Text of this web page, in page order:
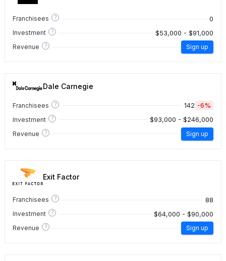
Franchisees ? 0
Investment ? $53,000 - $91,000
Revenue ? Sign up
Dale Carnegie
Franchisees ? 142 -6%
Investment ? $93,000 - $246,000
Revenue ? Sign up
Exit Factor
Franchisees ? 88
Investment ? $64,000 - $90,000
Revenue ? Sign up